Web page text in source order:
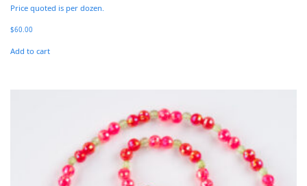
Price quoted is per dozen.
$60.00
Add to cart